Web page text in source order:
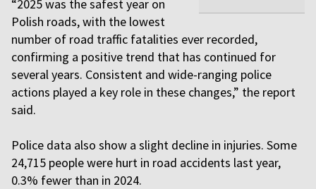
“2025 was the safest year on
Polish roads, with the lowest
number of road traffic fatalities ever recorded,
confirming a positive trend that has continued for
several years. Consistent and wide-ranging police
actions played a key role in these changes,” the report
said.
Police data also show a slight decline in injuries. Some
24,715 people were hurt in road accidents last year,
0.3% fewer than in 2024.